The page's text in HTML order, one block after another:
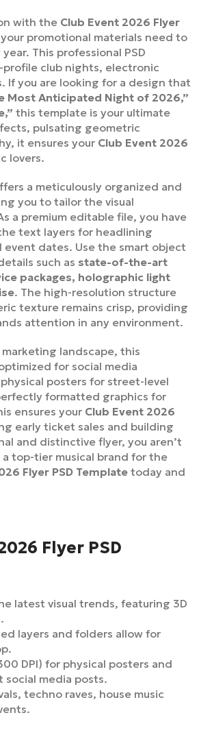
with the Club Event 2026 Flyer
promotional materials need to
This professional PSD
club nights, electronic
If you are looking for a design that
Most Anticipated Night of 2026,”
this template is your ultimate
pulsating geometric
it ensures your Club Event 2026
lovers.
a meticulously organized and
you to tailor the visual
a premium editable file, you have
text layers for headlining
dates. Use the smart object
such as state-of-the-art
packages, holographic light
. The high-resolution structure
texture remains crisp, providing
attention in any environment.
landscape, this
for social media
posters for street-level
formatted graphics for
ensures your Club Event 2026
early ticket sales and building
and distinctive flyer, you aren’t
top-tier musical brand for the
Flyer PSD Template today and
Flyer PSD
latest visual trends, featuring 3D
layers and folders allow for
DPI) for physical posters and
media posts.
techno raves, house music